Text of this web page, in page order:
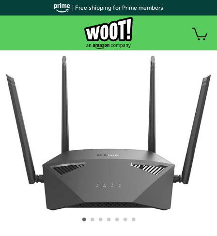
• • • • • • •
| Free shipping for Prime members